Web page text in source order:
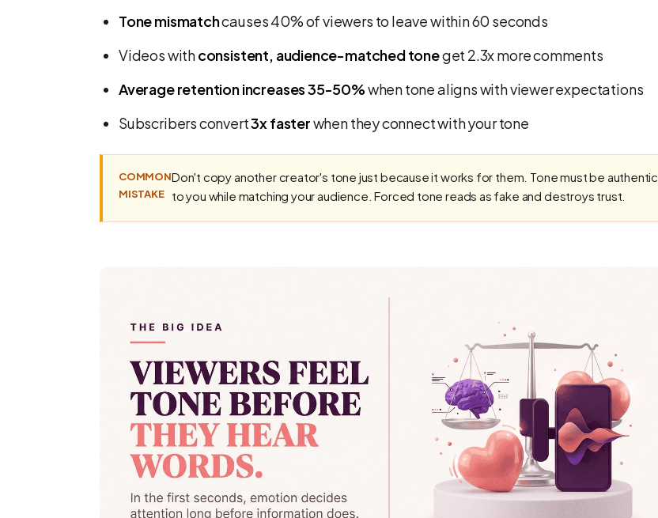
Tone mismatchcauses 40% of viewers to leave within 60 seconds
Videos withconsistent, audience-matched toneget 2.3x more comments
Average retention increases 35-50%when tone aligns with viewer expectations
Subscribers convert3x fasterwhen they connect with your tone
COMMON
MISTAKE
Don't copy another creator's tone just because it works for them. Tone must be authentic
to you while matching your audience. Forced tone reads as fake and destroys trust.